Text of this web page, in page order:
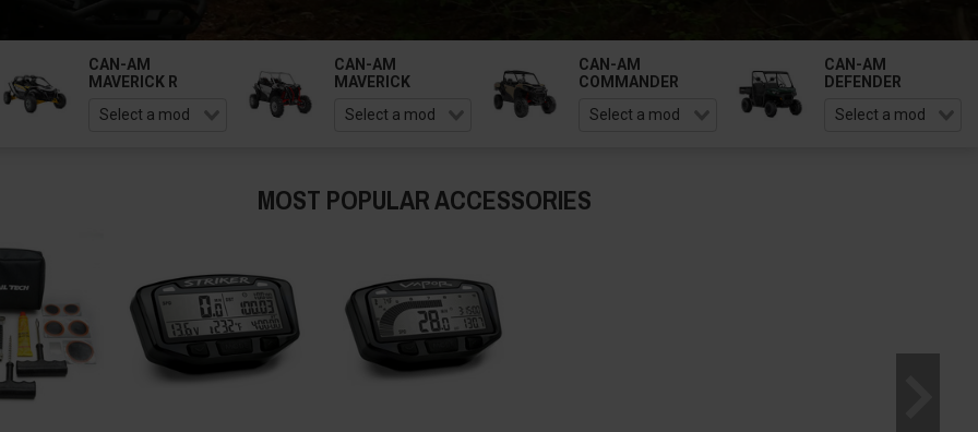
CAN-AM
MAVERICK R
CAN-AM
MAVERICK
CAN-AM
COMMANDER
CAN-AM
DEFENDER
MOST POPULAR ACCESSORIES